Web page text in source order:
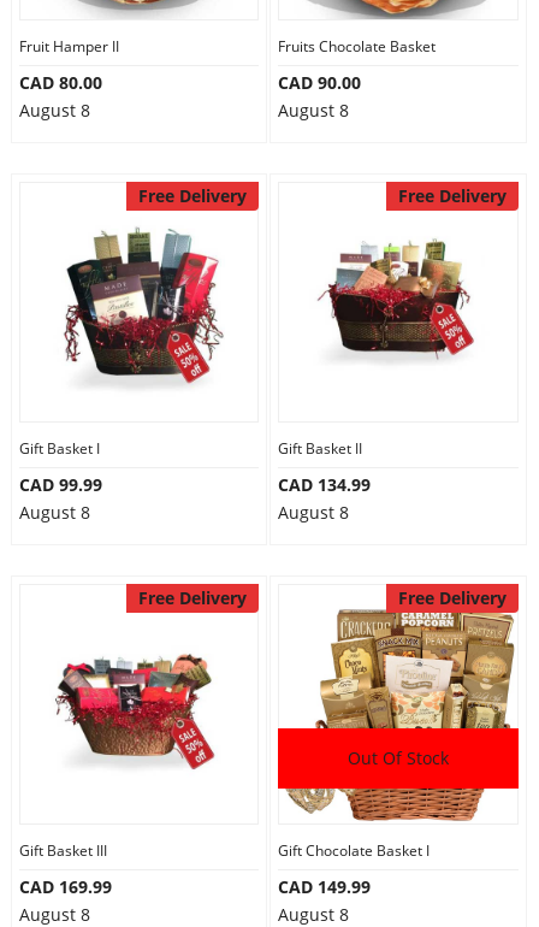
Fruit Hamper II
CAD 80.00
August 8
Fruits Chocolate Basket
CAD 90.00
August 8
Free Delivery
Gift Basket I
CAD 99.99
August 8
Free Delivery
Gift Basket II
CAD 134.99
August 8
Free Delivery
Gift Basket III
CAD 169.99
August 8
Free Delivery
Out Of Stock
Gift Chocolate Basket I
CAD 149.99
August 8